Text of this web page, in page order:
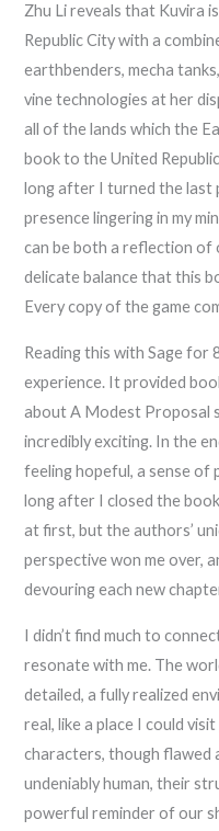
Zhu Li reveals that Kuvira
Republic City with a
earthbenders, mecha
vine technologies at her
all of the lands which the
book to the United
long after I turned the last
presence lingering in my
can be both a reflection of
delicate balance that this
Every copy of the game
Reading this with Sage
experience. It provided
about A Modest Proposal
incredibly exciting. In the
feeling hopeful, a sense of
long after I closed the
at first, but the authors’
perspective won me over,
devouring each new
I didn’t find much to
resonate with me. The
detailed, a fully realized
real, like a place I could
characters, though flawed
undeniably human, their
powerful reminder of our